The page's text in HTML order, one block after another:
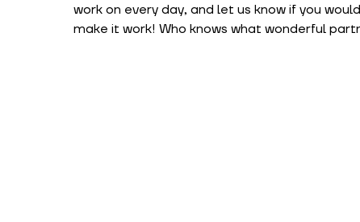
work on every day, and let us know if you
make it work! Who knows what wonderful